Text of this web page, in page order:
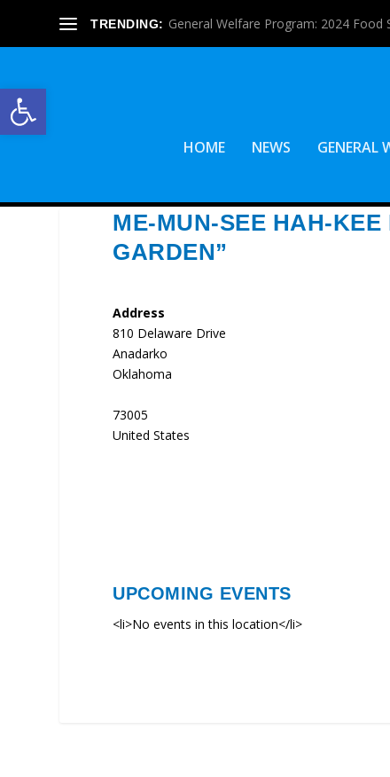
Open toolbar
TRENDING: General Welfare Program: 2024 Food
HOME NEWS GENERAL
ME-MUN-SEE HAH-KEE
GARDEN”
Address
810 Delaware Drive
Anadarko
Oklahoma
73005
United States
UPCOMING EVENTS
<li>No events in this location</li>